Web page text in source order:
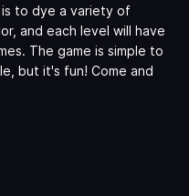
is to dye a variety of
and each level will have
The game is simple to
but it's fun! Come and